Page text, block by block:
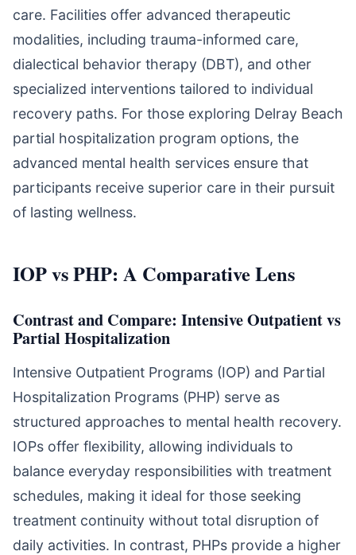
care. Facilities offer advanced therapeutic
modalities, including trauma-informed care,
dialectical behavior therapy (DBT), and other
specialized interventions tailored to individual
recovery paths. For those exploring Delray Beach
partial hospitalization program options, the
advanced mental health services ensure that
participants receive superior care in their pursuit
of lasting wellness.
IOP vs PHP: A Comparative Lens
Contrast and Compare: Intensive Outpatient vs
Partial Hospitalization
Intensive Outpatient Programs (IOP) and Partial
Hospitalization Programs (PHP) serve as
structured approaches to mental health recovery.
IOPs offer flexibility, allowing individuals to
balance everyday responsibilities with treatment
schedules, making it ideal for those seeking
treatment continuity without total disruption of
daily activities. In contrast, PHPs provide a higher